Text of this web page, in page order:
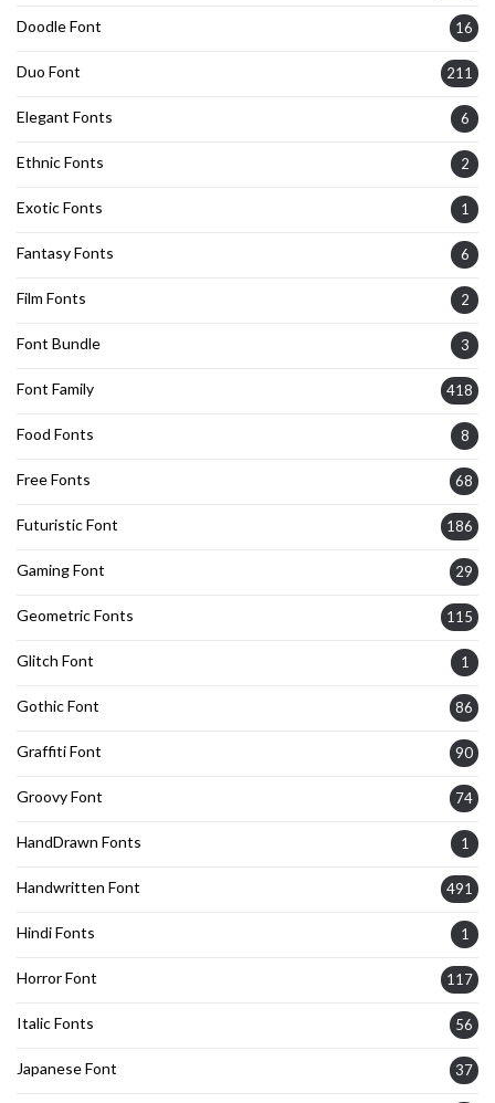
Doodle Font 16
Duo Font 211
Elegant Fonts 6
Ethnic Fonts 2
Exotic Fonts 1
Fantasy Fonts 6
Film Fonts 2
Font Bundle 3
Font Family 418
Food Fonts 8
Free Fonts 68
Futuristic Font 186
Gaming Font 29
Geometric Fonts 115
Glitch Font 1
Gothic Font 86
Graffiti Font 90
Groovy Font 74
HandDrawn Fonts 1
Handwritten Font 491
Hindi Fonts 1
Horror Font 117
Italic Fonts 56
Japanese Font 37